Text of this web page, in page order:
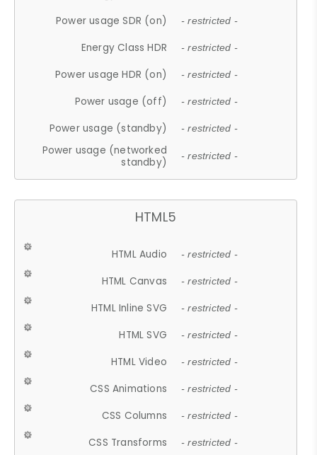
Power usage SDR (on) - restricted -
Energy Class HDR - restricted -
Power usage HDR (on) - restricted -
Power usage (off) - restricted -
Power usage (standby) - restricted -
Power usage (networked
standby)
- restricted -
HTML5
HTML Audio - restricted -
HTML Canvas - restricted -
HTML Inline SVG - restricted -
HTML SVG - restricted -
HTML Video - restricted -
CSS Animations - restricted -
CSS Columns - restricted -
CSS Transforms - restricted -